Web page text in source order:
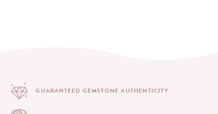
GUARANTEED GEMSTONEAUTHENTICITY